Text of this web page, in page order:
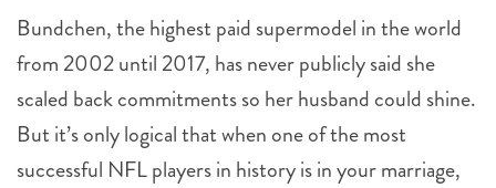
Bundchen, the highest paid supermodel in the world
from 2002 until 2017, has never publicly said she
scaled back commitments so her husband could shine.
But it’s only logical that when one of the most
successful NFL players in history is in your marriage,